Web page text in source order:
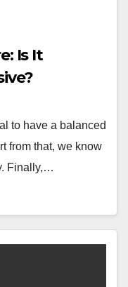
Is It
to have a balanced
from that, we know
Finally,…